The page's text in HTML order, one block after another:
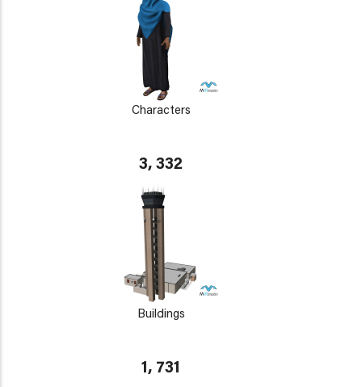
Characters
3, 332
Buildings
1, 731